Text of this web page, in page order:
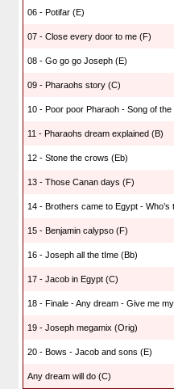
06 - Potifar (E)
07 - Close every door to me (F)
08 - Go go go Joseph (E)
09 - Pharaohs story (C)
10 - Poor poor Pharaoh - Song of the
11 - Pharaohs dream explained (B)
12 - Stone the crows (Eb)
13 - Those Canan days (F)
14 - Brothers came to Egypt - Who’s
15 - Benjamin calypso (F)
16 - Joseph all the tIme (Bb)
17 - Jacob in Egypt (C)
18 - Finale - Any dream - Give me
19 - Joseph megamix (Orig)
20 - Bows - Jacob and sons (E)
Any dream will do (C)